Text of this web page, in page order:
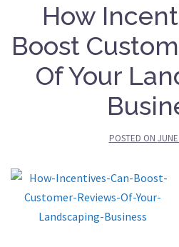
How
Boost
Of Your
POSTED ON